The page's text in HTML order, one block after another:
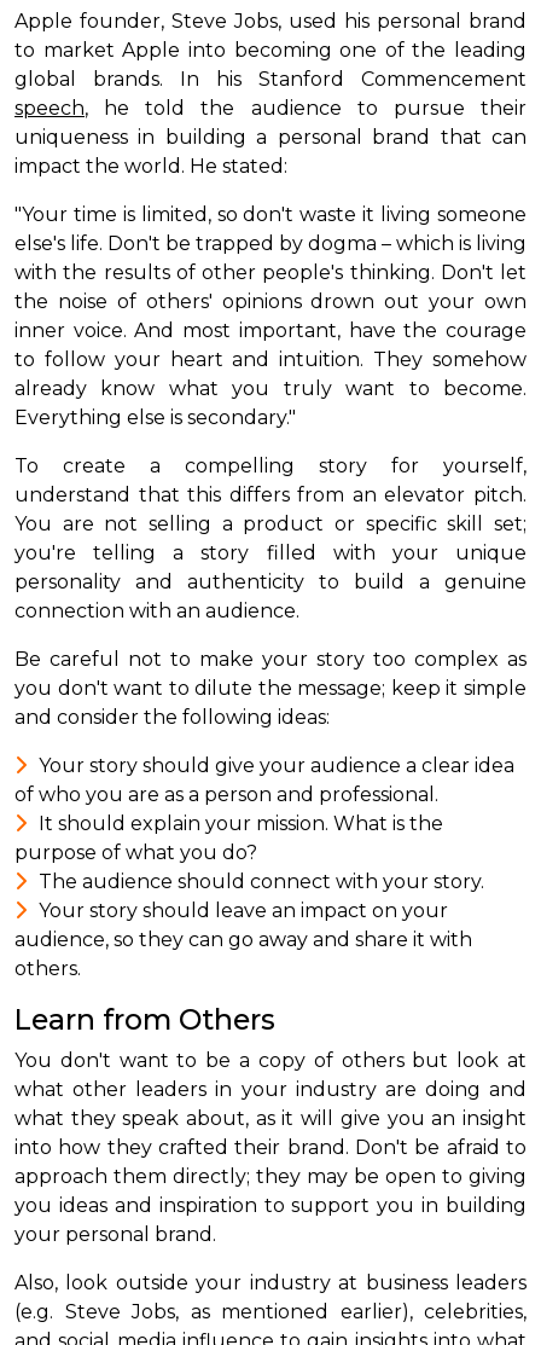
Apple founder, Steve Jobs, used his personal brand
to market Apple into becoming one of the leading
global brands. In his Stanford Commencement
speech, he told the audience to pursue their
uniqueness in building a personal brand that can
impact the world. He stated:
"Your time is limited, so don't waste it living someone
else's life. Don't be trapped by dogma – which is living
with the results of other people's thinking. Don't let
the noise of others' opinions drown out your own
inner voice. And most important, have the courage
to follow your heart and intuition. They somehow
already know what you truly want to become.
Everything else is secondary."
To create a compelling story for yourself,
understand that this differs from an elevator pitch.
You are not selling a product or specific skill set;
you're telling a story filled with your unique
personality and authenticity to build a genuine
connection with an audience.
Be careful not to make your story too complex as
you don't want to dilute the message; keep it simple
and consider the following ideas:
Your story should give your audience a clear idea
of who you are as a person and professional.
It should explain your mission. What is the
purpose of what you do?
The audience should connect with your story.
Your story should leave an impact on your
audience, so they can go away and share it with
others.
Learn from Others
You don't want to be a copy of others but look at
what other leaders in your industry are doing and
what they speak about, as it will give you an insight
into how they crafted their brand. Don't be afraid to
approach them directly; they may be open to giving
you ideas and inspiration to support you in building
your personal brand.
Also, look outside your industry at business leaders
(e.g. Steve Jobs, as mentioned earlier), celebrities,
and social media influence to gain insights into what